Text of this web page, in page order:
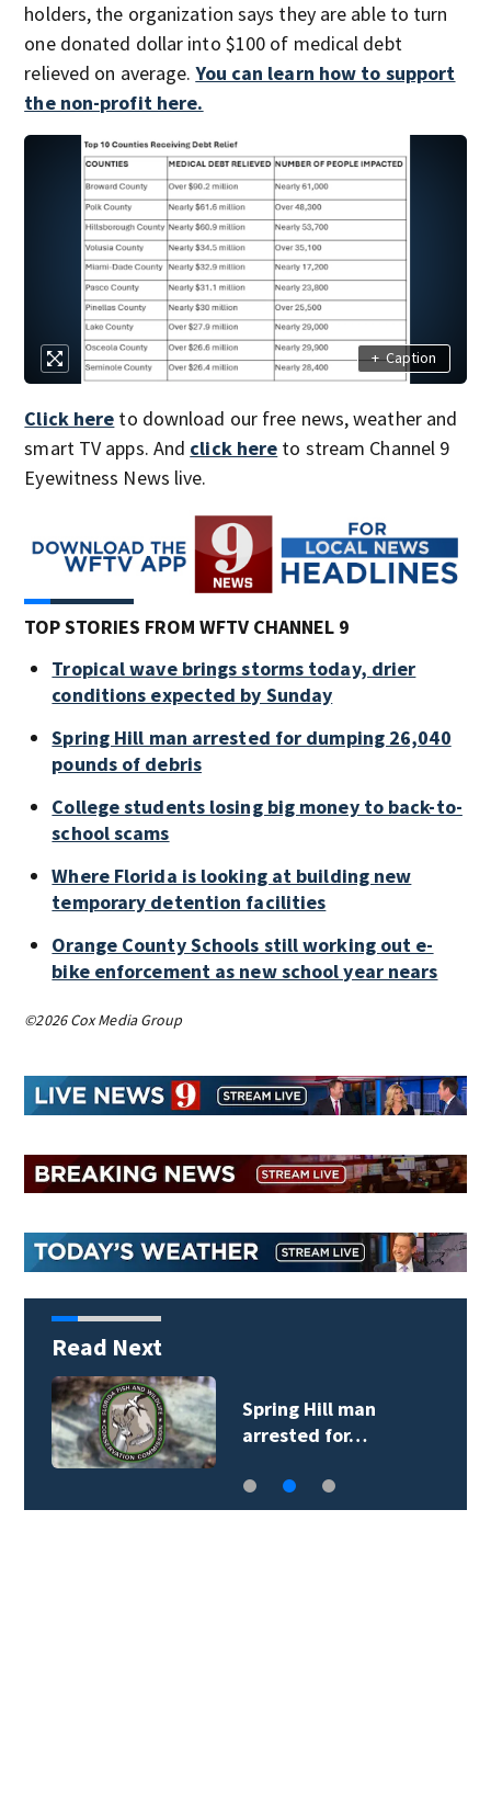
holders, the organization says they are able to turn
one donated dollar into $100 of medical debt
relieved on average.You can learn how to support
the non-profit here.
+ Caption
Click here to download our free news, weather and
smart TV apps. And click here to stream Channel 9
Eyewitness News live.
TOP STORIES FROM WFTV CHANNEL 9
Tropical wave brings storms today, drier
conditions expected by Sunday
Spring Hill man arrested for dumping 26,040
pounds of debris
College students losing big money to back-to-
school scams
Where Florida is looking at building new
temporary detention facilities
Orange County Schools still working out e-
bike enforcement as new school year nears
©2026 Cox Media Group
Read Next
Spring Hill man
arrested for…